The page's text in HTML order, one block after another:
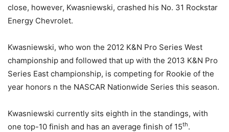
close, however, Kwasniewski, crashed his No. 31 Rockstar
Energy Chevrolet.
Kwasniewski, who won the 2012 K&N Pro Series West
championship and followed that up with the 2013 K&N Pro
Series East championship, is competing for Rookie of the
year honors n the NASCAR Nationwide Series this season.
Kwasniewski currently sits eighth in the standings, with
one top-10 finish and has an average finish of 15th.